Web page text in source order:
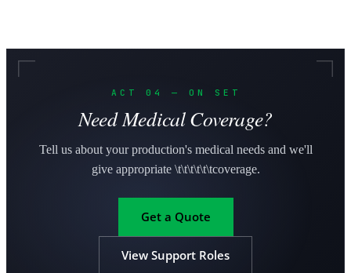
ACT 04 — ON SET
Need Medical Coverage?
Tell us about your production's medical needs and we'll
give appropriate \t\t\t\t\t\tcoverage.
Get a Quote
View Support Roles